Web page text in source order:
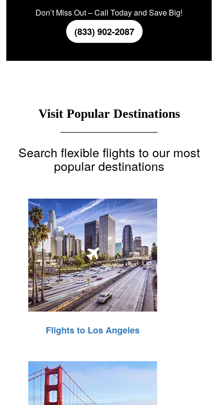
Don’t Miss Out – Call Today and Save Big!
(833) 902-2087
Visit Popular Destinations
Search flexible flights to our most
popular destinations
Flights to Los Angeles